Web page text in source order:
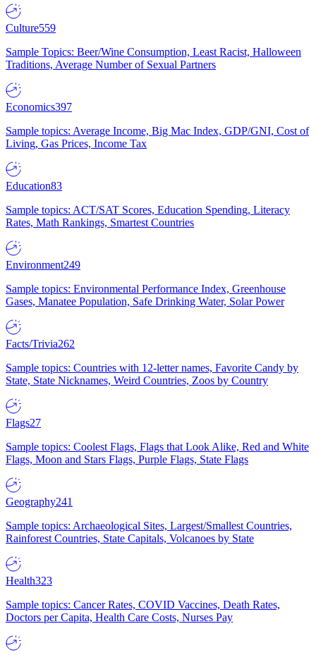
Culture559
Sample Topics: Beer/Wine Consumption, Least Racist, Halloween
Traditions, Average Number of Sexual Partners
Economics397
Sample topics: Average Income, Big Mac Index, GDP/GNI, Cost of
Living, Gas Prices, Income Tax
Education83
Sample topics: ACT/SAT Scores, Education Spending, Literacy
Rates, Math Rankings, Smartest Countries
Environment249
Sample topics: Environmental Performance Index, Greenhouse
Gases, Manatee Population, Safe Drinking Water, Solar Power
Facts/Trivia262
Sample topics: Countries with 12-letter names, Favorite Candy by
State, State Nicknames, Weird Countries, Zoos by Country
Flags27
Sample topics: Coolest Flags, Flags that Look Alike, Red and White
Flags, Moon and Stars Flags, Purple Flags, State Flags
Geography241
Sample topics: Archaeological Sites, Largest/Smallest Countries,
Rainforest Countries, State Capitals, Volcanoes by State
Health323
Sample topics: Cancer Rates, COVID Vaccines, Death Rates,
Doctors per Capita, Health Care Costs, Nurses Pay